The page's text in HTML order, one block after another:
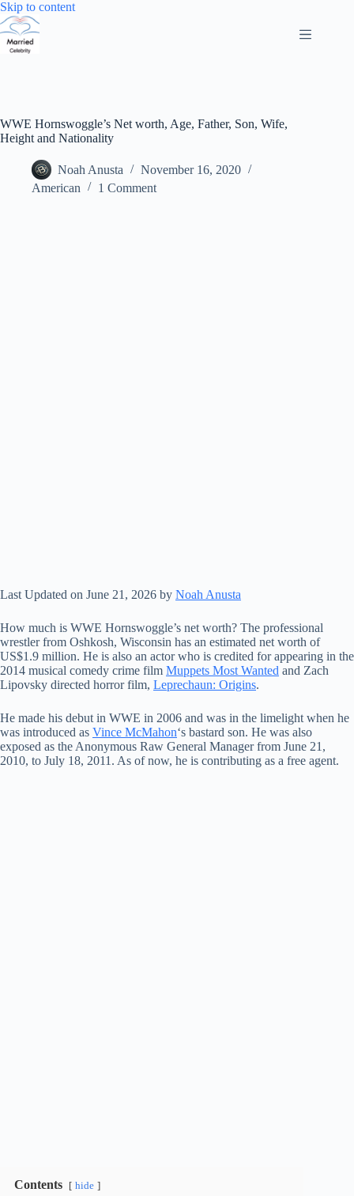
Skip to contentSkip
WWE Hornswoggle’s Net worth, Age, Father, Son, Wife,
Height and Nationality
Noah Anusta
November 16, 2020
American
1 Comment
Last Updated on June 21, 2026 by Noah Anusta
How much is WWE Hornswoggle’s net worth? The professional
wrestler from Oshkosh, Wisconsin has an estimated net worth of
US$1.9 million. He is also an actor who is credited for appearing in the
2014 musical comedy crime film Muppets Most Wanted and Zach
Lipovsky directed horror film, Leprechaun: Origins.
He made his debut in WWE in 2006 and was in the limelight when he
was introduced as Vince McMahon‘s bastard son. He was also
exposed as the Anonymous Raw General Manager from June 21,
2010, to July 18, 2011. As of now, he is contributing as a free agent.
Contents hide